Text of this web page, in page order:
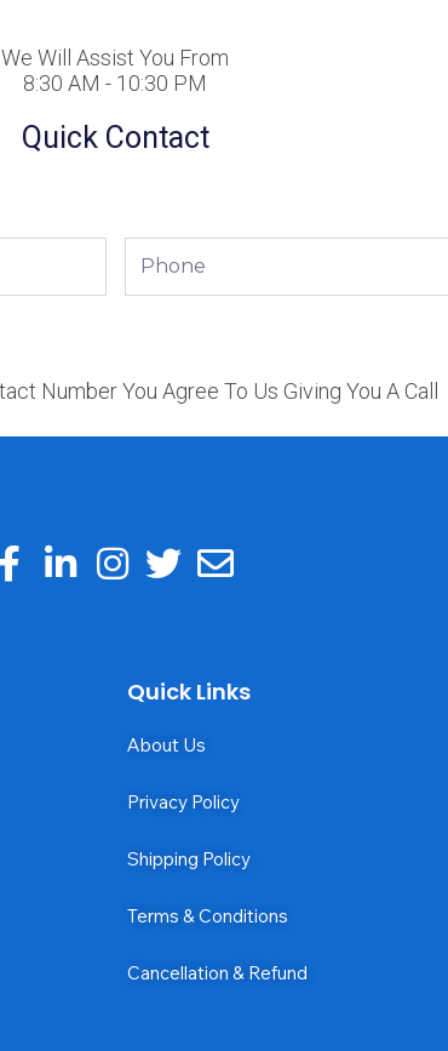
We Will Assist You From
8:30 AM - 10:30 PM
Quick Contact
Phone
Number You Agree To Us Giving You A Call
Quick Links
About Us
Privacy Policy
Shipping Policy
Terms & Conditions
Cancellation & Refund